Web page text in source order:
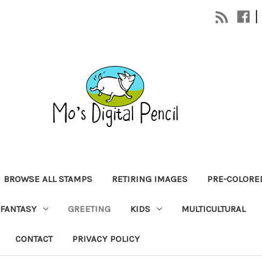
|
BROWSE ALL STAMPS RETIRING IMAGES PRE-
FANTASY GREETING KIDS MULTICULTURAL
CONTACT PRIVACY POLICY